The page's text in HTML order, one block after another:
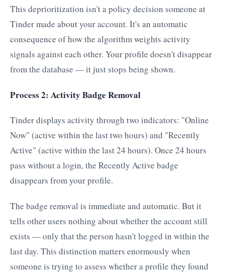
This deprioritization isn't a policy decision someone at
Tinder made about your account. It's an automatic
consequence of how the algorithm weights activity
signals against each other. Your profile doesn't disappear
from the database — it just stops being shown.
Process 2: Activity Badge Removal
Tinder displays activity through two indicators: "Online
Now" (active within the last two hours) and "Recently
Active" (active within the last 24 hours). Once 24 hours
pass without a login, the Recently Active badge
disappears from your profile.
The badge removal is immediate and automatic. But it
tells other users nothing about whether the account still
exists — only that the person hasn't logged in within the
last day. This distinction matters enormously when
someone is trying to assess whether a profile they found